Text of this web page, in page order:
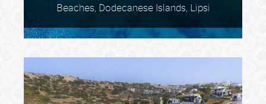
Beaches, Dodecanese Islands, Lipsi